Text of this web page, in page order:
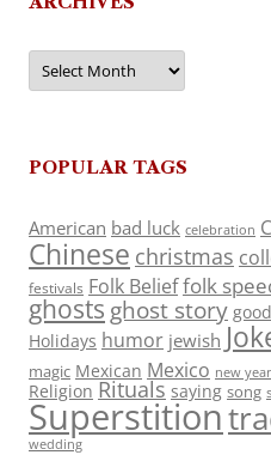
Archives
POPULAR TAGS
American bad luck celebration
Chinese christmas
festivals Folk Belieffolk
ghosts ghost story
Holidays humor jewish
magic Mexican Mexico new
Religion Rituals saying song
Superstition
wedding